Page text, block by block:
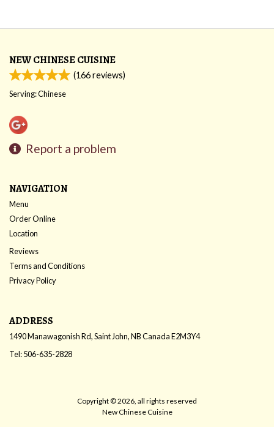
NEW CHINESE CUISINE
(166reviews)
Serving: Chinese
Report a problem
NAVIGATION
Menu
Order Online
Location
Reviews
Terms and Conditions
Privacy Policy
ADDRESS
1490 Manawagonish Rd, Saint John, NBCanadaE2M3Y4
Tel:506-635-2828
Copyright © 2026, all rights reserved
New Chinese Cuisine